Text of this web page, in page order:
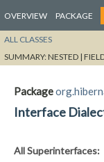
OVERVIEW PACKAGE
ALL CLASSES
SUMMARY:NESTED |
Package
Interface
All Superinterfaces: